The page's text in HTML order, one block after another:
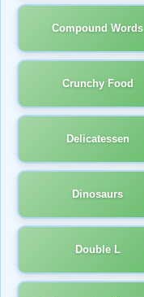
Compound Words
Crunchy Food
Delicatessen
Dinosaurs
Double L